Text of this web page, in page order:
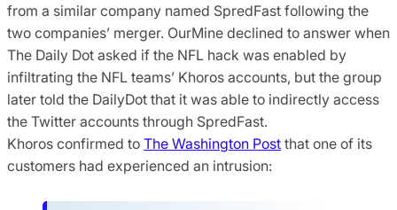
from a similar company named SpredFast following the
two companies’ merger. OurMine declined to answer when
The Daily Dot asked if the NFL hack was enabled by
infiltrating the NFL teams’ Khoros accounts, but the group
later told the DailyDot that it was able to indirectly access
the Twitter accounts through SpredFast.
Khoros confirmed to The Washington Post that one of its
customers had experienced an intrusion: